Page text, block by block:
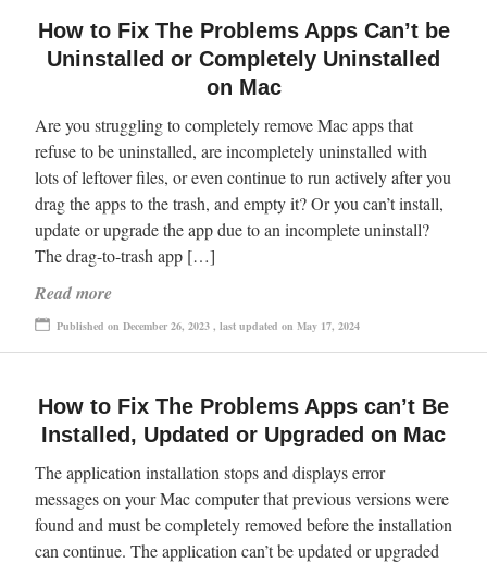
How to Fix The Problems Apps Can’t be
Uninstalled or Completely Uninstalled
on Mac
Are you struggling to completely remove Mac apps that
refuse to be uninstalled, are incompletely uninstalled with
lots of leftover files, or even continue to run actively after you
drag the apps to the trash, and empty it? Or you can’t install,
update or upgrade the app due to an incomplete uninstall?
The drag-to-trash app […]
Read more
Published on December 26, 2023 , last updated on May 17, 2024
How to Fix The Problems Apps can’t Be
Installed, Updated or Upgraded on Mac
The application installation stops and displays error
messages on your Mac computer that previous versions were
found and must be completely removed before the installation
can continue. The application can’t be updated or upgraded